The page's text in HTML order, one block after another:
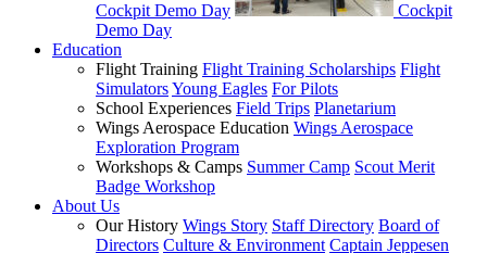
Cockpit Demo Day
Cockpit
Demo Day
Education
Flight Training Flight Training Scholarships Flight
SimulatorsYoung Eagles For Pilots
School Experiences Field Trips Planetarium
Wings Aerospace Education Wings Aerospace
Exploration Program
Workshops & Camps Summer Camp Scout Merit
Badge Workshop
About Us
Our History Wings Story Staff Directory Board of
Directors Culture & Environment Captain Jeppesen